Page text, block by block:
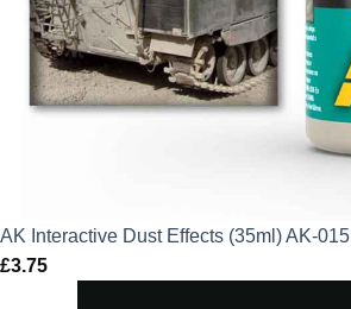
AK Interactive Dust Effects (35ml) AK-015
£3.75